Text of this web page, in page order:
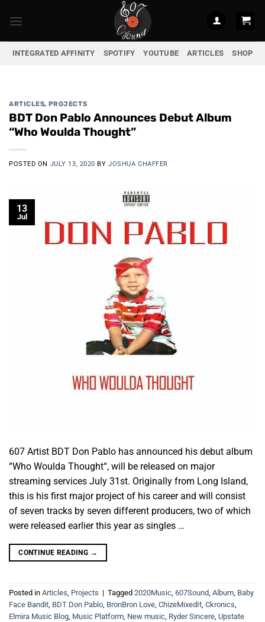
INTEGRATED AFFINITY SPOTIFY YOUTUBE ARTICLES SHOP
ARTICLES, PROJECTS
BDT Don Pablo Announces Debut Album
“Who Woulda Thought”
POSTED ON JULY 13, 2020 BYJOSHUA CHAFFER
13
Jul
607 Artist BDT Don Pablo has announced his debut album
“Who Woulda Thought“, will be released on major
streaming services July 31st. Originally from Long Island,
this is his first major project of his career and will consist
of seven tracks by seven different producers, two of which
were released earlier this year as singles …
CONTINUE READING →
Posted in Articles Projects | Tagged 2020Music 607Sound Album Baby
Face Bandit BDT Don Pablo BronBron Love ChizeMixedIt Ckronics
Elmira Music Blog Music Platform New music Ryder Sincere Upstate